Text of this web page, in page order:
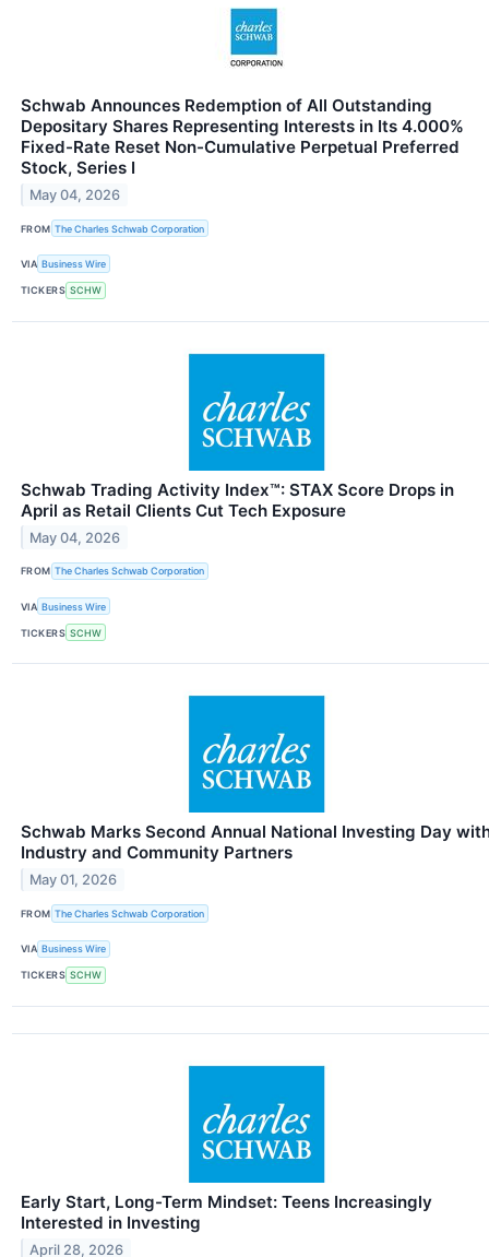
Schwab Announces Redemption of All Outstanding
Depositary Shares Representing Interests in Its 4.000%
Fixed-Rate Reset Non-Cumulative Perpetual Preferred
Stock, Series I
May 04, 2026
FROM The Charles Schwab Corporation
VIA Business Wire
TICKERS SCHW
Schwab Trading Activity Index™: STAX Score Drops in
April as Retail Clients Cut Tech Exposure
May 04, 2026
FROM The Charles Schwab Corporation
VIA Business Wire
TICKERS SCHW
Schwab Marks Second Annual National Investing Day
Industry and Community Partners
May 01, 2026
FROM The Charles Schwab Corporation
VIA Business Wire
TICKERS SCHW
Early Start, Long-Term Mindset: Teens Increasingly
Interested in Investing
April 28, 2026